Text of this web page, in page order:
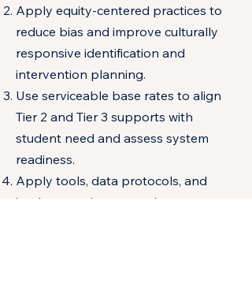
Apply equity-centered practices to
reduce bias and improve culturally
responsive identification and
intervention planning.
Use serviceable base rates to align
Tier 2 and Tier 3 supports with
student need and assess system
readiness.
Apply tools, data protocols, and
implementation strategies to